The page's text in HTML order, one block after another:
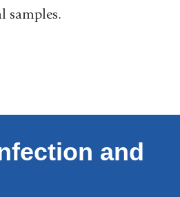
samples.
and